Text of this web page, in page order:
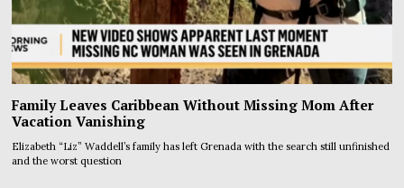
Family Leaves Caribbean Without Missing Mom After
Vacation Vanishing
Elizabeth “Liz” Waddell’s family has left Grenada with the search still unfinished
and the worst question